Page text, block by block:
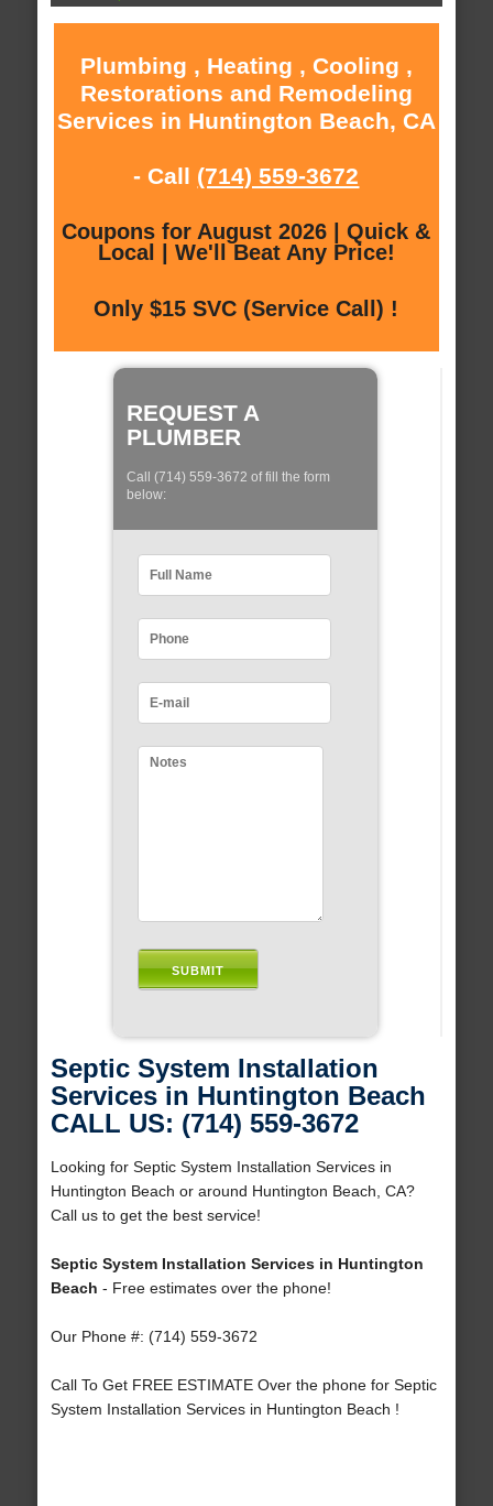
Plumbing , Heating , Cooling ,
Restorations and Remodeling
Services in Huntington Beach, CA
- Call (714) 559-3672
Coupons for August 2026 | Quick &
Local | We'll Beat Any Price!
Only $15 SVC (Service Call) !
REQUEST A
PLUMBER
Call (714) 559-3672 of fill the form
below:
Septic System Installation
Services in Huntington Beach
CALL US: (714) 559-3672
Looking for Septic System Installation Services in
Huntington Beach or around Huntington Beach, CA?
Call us to get the best service!
Septic System Installation Services in Huntington
Beach - Free estimates over the phone!
Our Phone #: (714) 559-3672
Call To Get FREE ESTIMATE Over the phone for Septic
System Installation Services in Huntington Beach !